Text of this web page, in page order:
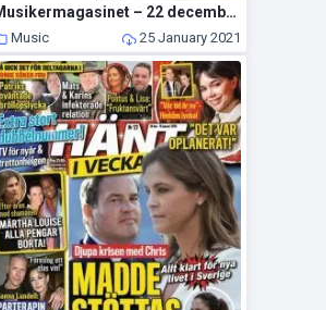
Musikermagasinet – 22 december 2020
Music 25 January 2021